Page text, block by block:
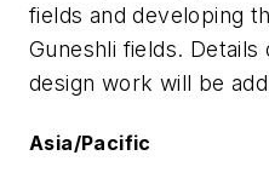
fields and developing
Guneshli fields. Details
design work will be
Asia/Pacific